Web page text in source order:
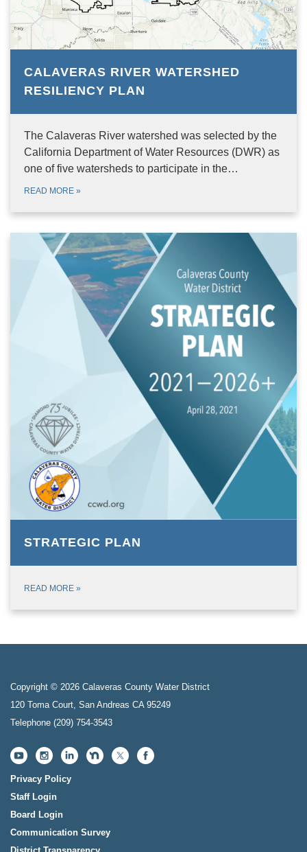
CALAVERAS RIVER WATERSHED
RESILIENCY PLAN
The Calaveras River watershed was selected by the
California Department of Water Resources (DWR) as
one of five watersheds to participate in the…
READ MORE »
STRATEGIC PLAN
READ MORE »
Copyright © 2026 Calaveras County Water District
120 Toma Court, San Andreas CA 95249
Telephone (209) 754-3543
Privacy Policy
Staff Login
Board Login
Communication Survey